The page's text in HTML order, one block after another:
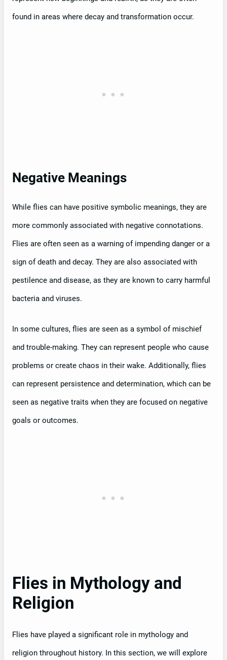
found in areas where decay and transformation occur.
Negative Meanings
While flies can have positive symbolic meanings, they are
more commonly associated with negative connotations.
Flies are often seen as a warning of impending danger or a
sign of death and decay. They are also associated with
pestilence and disease, as they are known to carry harmful
bacteria and viruses.
In some cultures, flies are seen as a symbol of mischief
and trouble-making. They can represent people who cause
problems or create chaos in their wake. Additionally, flies
can represent persistence and determination, which can be
seen as negative traits when they are focused on negative
goals or outcomes.
Flies in Mythology and
Religion
Flies have played a significant role in mythology and
religion throughout history. In this section, we will explore